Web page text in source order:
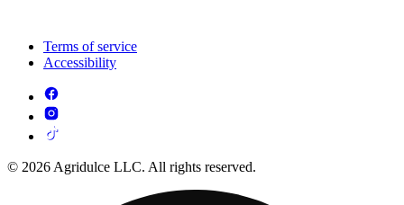
Terms of service
Accessibility
© 2026 Agridulce LLC. All rights reserved.